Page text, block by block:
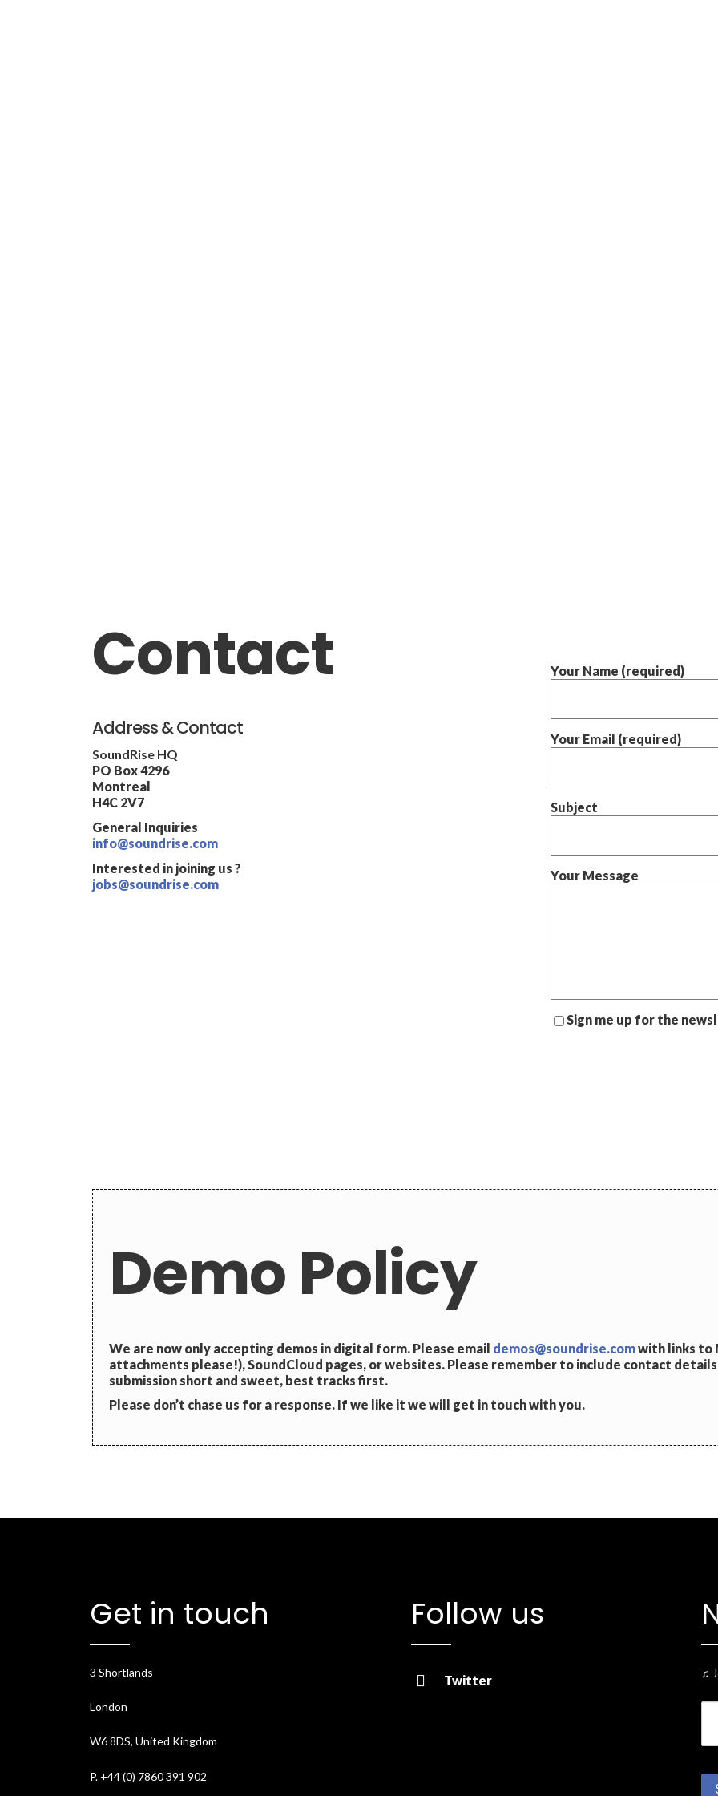
Contact
Address & Contact
SoundRise HQ
PO Box 4296
Montreal
H4C 2V7
General Inquiries
info@soundrise.com
Interested in joining us ?
jobs@soundrise.com
Your Name (required)
Your Email (required)
Subject
Your Message
Sign me up for the
Demo Policy
We are now only accepting demos in digital form. Please email demos@soundrise.comwith links to
attachments please!), SoundCloud pages, or websites. Please remember to include contact
submission short and sweet, best tracks first.
Please don’t chase us for a response. If we like it we will get in touch with you.
Get in touch
3 Shortlands
London
W6 8DS, United Kingdom
P. +44 (0) 7860 391 902
Follow us
Twitter ♫